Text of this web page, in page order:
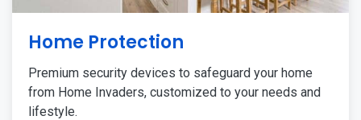
Home Protection
Premium security devices to safeguard your home
from Home Invaders, customized to your needs and
lifestyle.